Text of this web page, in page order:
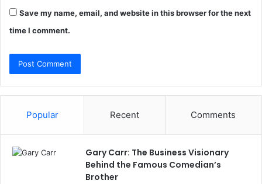
Save my name, email, and website in this browser for the next
time I comment.
Popular Recent Comments
Gary Carr: The Business Visionary
Behind the Famous Comedian’s
Brother